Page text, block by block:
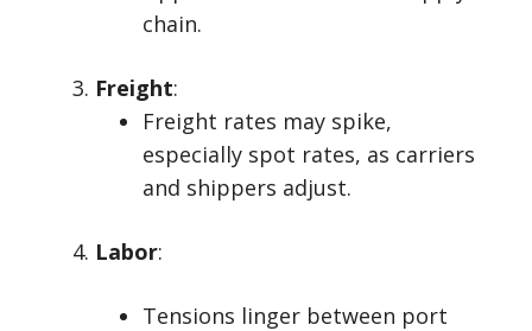
chain.
Freight:
Freight rates may spike,
especially spot rates, as carriers
and shippers adjust.
Labor:
Tensions linger between port